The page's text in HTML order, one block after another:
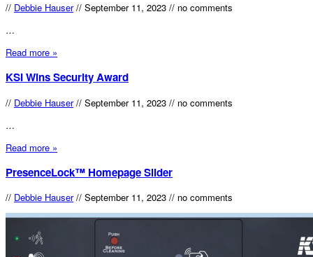
// Debbie Hauser // September 11, 2023 // no comments
…
Read more »
KSI Wins Security Award
// Debbie Hauser // September 11, 2023 // no comments
…
Read more »
PresenceLock™ Homepage Slider
// Debbie Hauser // September 11, 2023 // no comments